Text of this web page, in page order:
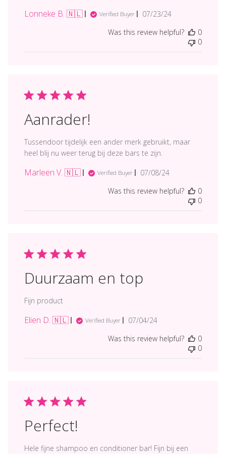
Lonneke B. 🇳🇱 Verified Buyer
Published
07/23/24
Was this review helpful?
0
0
Aanrader!
Tussendoor tijdelijk een ander merk gebruikt, maar
heel blij nu weer terug bij deze bars te zijn.
Marleen V. 🇳🇱 Verified Buyer
Published
07/08/24
Was this review helpful?
0
0
Duurzaam en top
Fijn product
Elien D. 🇳🇱 Verified Buyer
Published
07/04/24
Was this review helpful?
0
0
Perfect!
Hele fijne shampoo en conditioner bar! Fijn bij een